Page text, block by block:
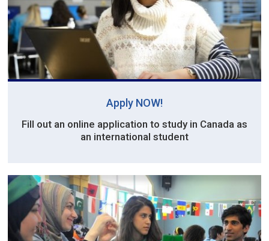
Apply NOW!
Fill out an online application to study in Canada as
an international student